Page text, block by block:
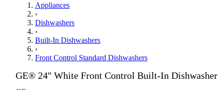
Appliances
›
Dishwashers
›
Built-In Dishwashers
›
Front Control Standard Dishwashers
GE® 24" White Front Control Built-In Dishwasher